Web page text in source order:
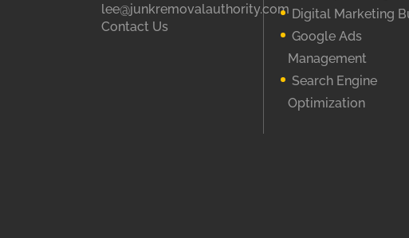
lee@junkremovalauthority.com
Contact Us
Digital Marketing
Google Ads
Management
Search Engine
Optimization